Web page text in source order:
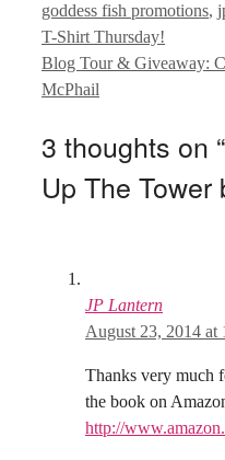
goddess fish promotions,
T-Shirt Thursday!
Blog Tour & Giveaway:
McPhail
3 thoughts on
Up The Tower
JP Lantern
August 23, 2014 at
Thanks very much
the book on
http://